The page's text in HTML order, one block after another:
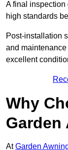
A final inspection
high standards
Post-installation
and
excellent
Why
Garden
AtGarden